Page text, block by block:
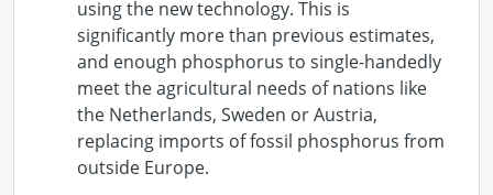
using the new technology. This is
significantly more than previous estimates,
and enough phosphorus to single-handedly
meet the agricultural needs of nations like
the Netherlands, Sweden or Austria,
replacing imports of fossil phosphorus from
outside Europe.